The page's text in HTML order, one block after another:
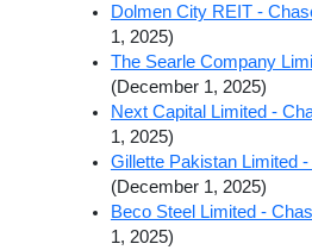
Dolmen City REIT -
1, 2025)
The Searle Company
(December 1, 2025)
Next Capital Limited -
1, 2025)
Gillette Pakistan Limited
(December 1, 2025)
Beco Steel Limited -
1, 2025)